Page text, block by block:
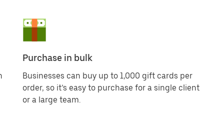
Purchase in bulk
Businesses can buy up to 1,000 gift cards per
order, so it’s easy to purchase for a single client
or a large team.